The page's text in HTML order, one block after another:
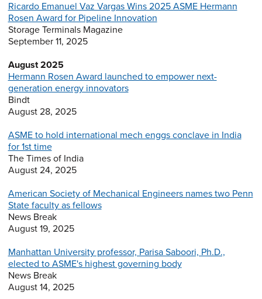
Ricardo Emanuel Vaz Vargas Wins 2025 ASME Hermann
Rosen Award for Pipeline Innovation
Storage Terminals Magazine
September 11, 2025
August 2025
Hermann Rosen Award launched to empower next-
generation energy innovators
Bindt
August 28, 2025
ASME to hold international mech enggs conclave in India
for 1st time
The Times of India
August 24, 2025
American Society of Mechanical Engineers names two Penn
State faculty as fellows
News Break
August 19, 2025
Manhattan University professor, Parisa Saboori, Ph.D.,
elected to ASME's highest governing body
News Break
August 14, 2025